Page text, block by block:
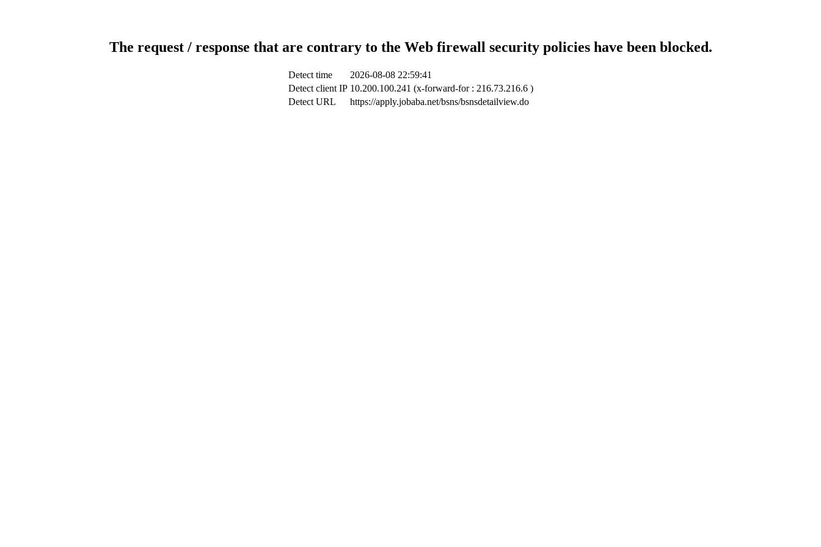
The request / response that are contrary to the Web firewall security policies have been blocked.
Detect time
2026-08-08 22:59:41
Detect client IP 10.200.100.241 (x-forward-for : 216.73.216.6 )
Detect URL
https://apply.jobaba.net/bsns/bsnsdetailview.do